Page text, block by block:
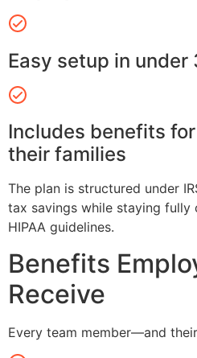
Easy setup in under
Includes benefits
their families
The plan is structured under
tax savings while staying fully
HIPAA guidelines.
Benefits
Receive
Every team member—and